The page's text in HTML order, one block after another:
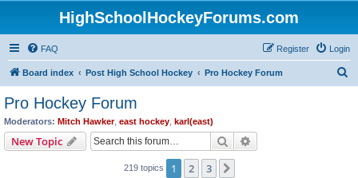
HighSchoolHockeyForums.com
FAQ Login
Register
Board index Post High School Hockey Pro Hockey Forum
Pro Hockey Forum
Moderators: Mitch Hawker, east hockey karl(east)
New Topic Search
219 topics 1 2 3